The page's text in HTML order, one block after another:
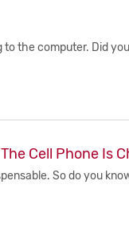
the computer. Did
Cell Phone Is
So do you